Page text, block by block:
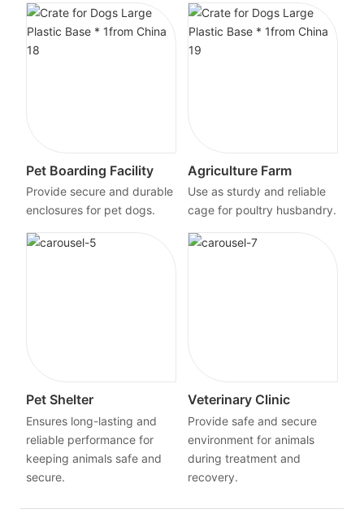
Pet Boarding Facility
Provide secure and durable
enclosures for pet dogs.
Agriculture Farm
Use as sturdy and reliable
cage for poultry husbandry.
Pet Shelter
Ensures long-lasting and
reliable performance for
keeping animals safe and
secure.
Veterinary Clinic
Provide safe and secure
environment for animals
during treatment and
recovery.